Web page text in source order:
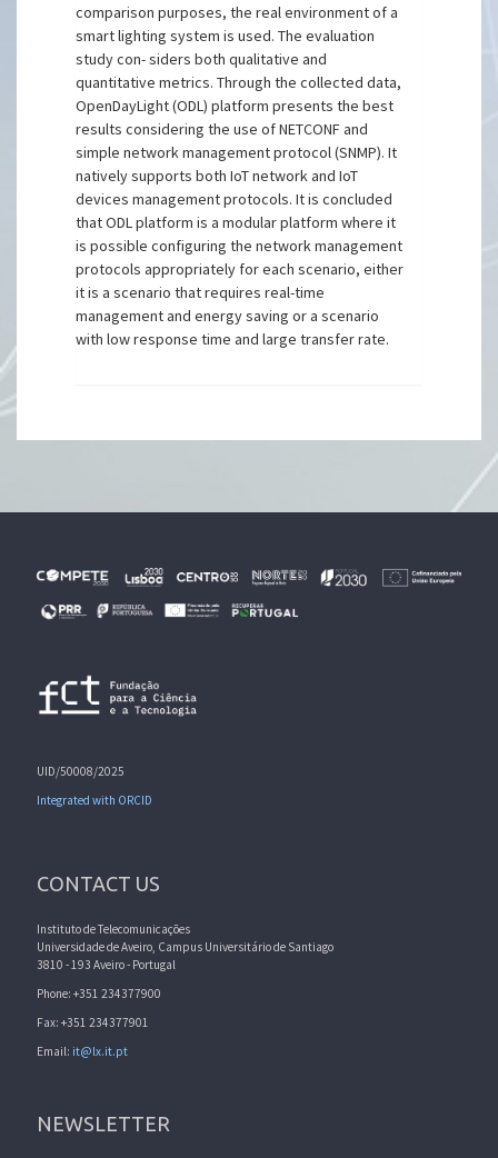
comparison purposes, the real environment of a
smart lighting system is used. The evaluation
study con- siders both qualitative and
quantitative metrics. Through the collected data,
OpenDayLight (ODL) platform presents the best
results considering the use of NETCONF and
simple network management protocol (SNMP). It
natively supports both IoT network and IoT
devices management protocols. It is concluded
that ODL platform is a modular platform where it
is possible configuring the network management
protocols appropriately for each scenario, either
it is a scenario that requires real-time
management and energy saving or a scenario
with low response time and large transfer rate.
UID/50008/2025
Integrated with ORCID
CONTACT US
Instituto de Telecomunicações
Universidade de Aveiro, Campus Universitário de Santiago
3810 - 193 Aveiro - Portugal
Phone: +351 234377900
Fax: +351 234377901
Email: it@lx.it.pt
NEWSLETTER